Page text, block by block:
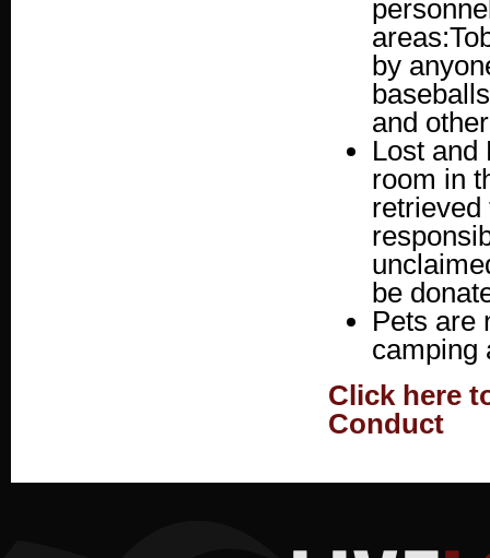
by
and
Lost and
room in
retrieved
be
Pets are
camping
Click here
Conduct